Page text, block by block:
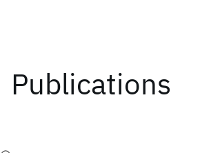
Publications